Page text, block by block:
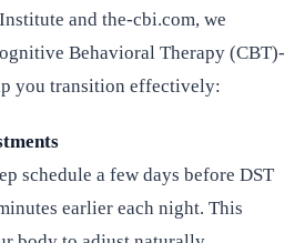
and the-cbi.com, we
Behavioral Therapy (CBT)-
you transition effectively:
schedule a few days before DST
earlier each night. This